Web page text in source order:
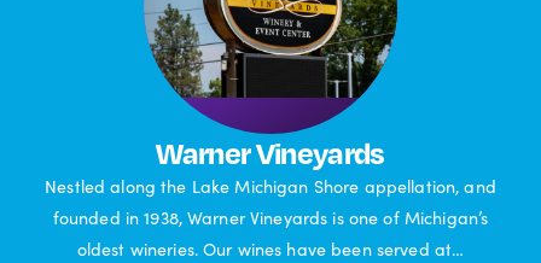
Warner Vineyards
Nestled along the Lake Michigan Shore appellation, and
founded in 1938, Warner Vineyards is one of Michigan’s
oldest wineries. Our wines have been served at…